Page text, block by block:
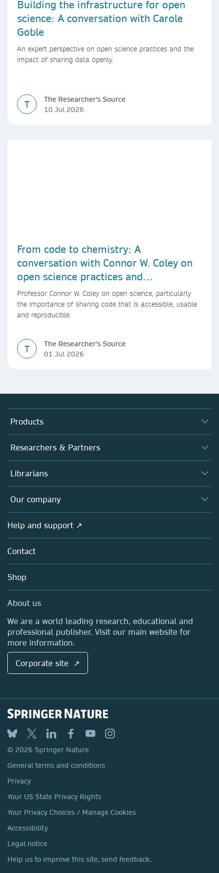
Building the infrastructure for open
science: A conversation with Carole
Goble
An expert perspective on open science practices and the
impact of sharing data openly.
T
The Researcher's Source
10 Jul 2026
From code to chemistry: A
conversation with Connor W. Coley on
open science practices and
reproducible AI research
Professor Connor W. Coley on open science, particularly
the importance of sharing code that is accessible, usable
and reproducible.
T
The Researcher's Source
01 Jul 2026
Products
Journals
Books
Platforms
Researchers & Partners
Authors
Editors
Open science
Policies
Librarians
Overview
Products
Licensing
Blog
Sales and account contacts
Our company
Overview
About us
Careers
Media Centre
Locations & Contact
Help and support ↗
Contact
Shop
About us
We are a world leading research, educational and
professional publisher. Visit our main website for
more information.
Corporate site ↗
© 2026 Springer Nature
General terms and conditions
Privacy
Your US State Privacy Rights
Your Privacy Choices / Manage Cookies
Accessibility
Legal notice
Help us to improve this site, send feedback.